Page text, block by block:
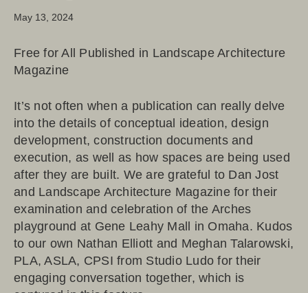
May 13, 2024
Free for All Published in Landscape Architecture
Magazine
It’s not often when a publication can really delve
into the details of conceptual ideation, design
development, construction documents and
execution, as well as how spaces are being used
after they are built. We are grateful to Dan Jost
and Landscape Architecture Magazinefor their
examination and celebration of the Arches
playground at Gene Leahy Mall in Omaha. Kudos
to our own Nathan Elliott and Meghan Talarowski,
PLA, ASLA, CPSI from Studio Ludo for their
engaging conversation together, which is